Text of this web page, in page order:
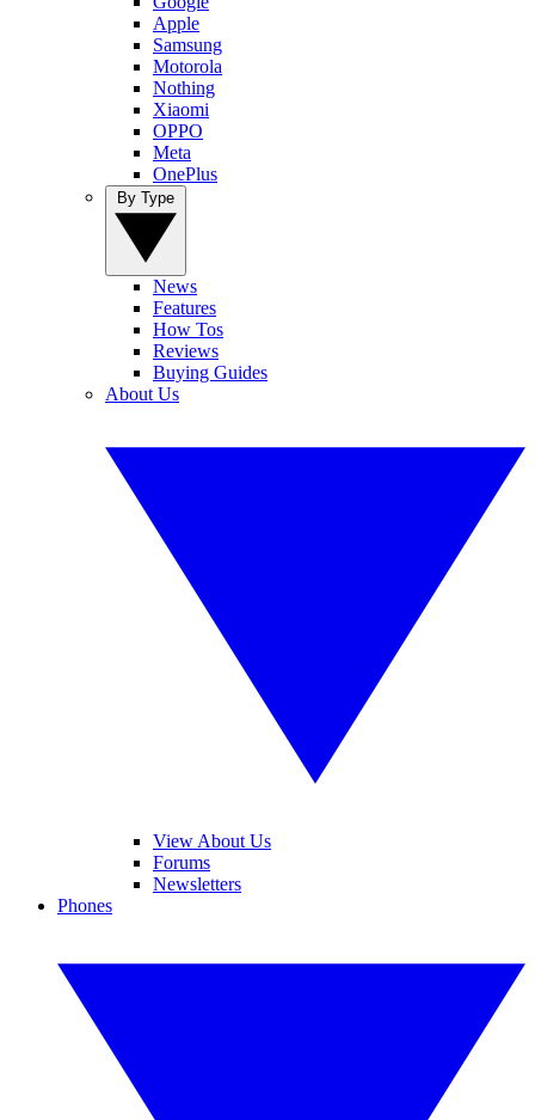
Apple
Samsung
Motorola
Nothing
Xiaomi
OPPO
Meta
OnePlus
News
Features
How Tos
Reviews
Buying Guides
About Us
View About Us
Forums
Newsletters
Phones